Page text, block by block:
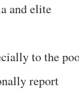
and elite
to the
report